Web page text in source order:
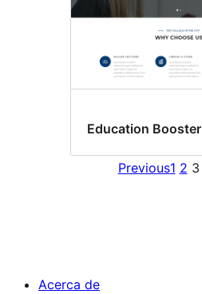
Education Booster
Previous1 2 3
Acerca de